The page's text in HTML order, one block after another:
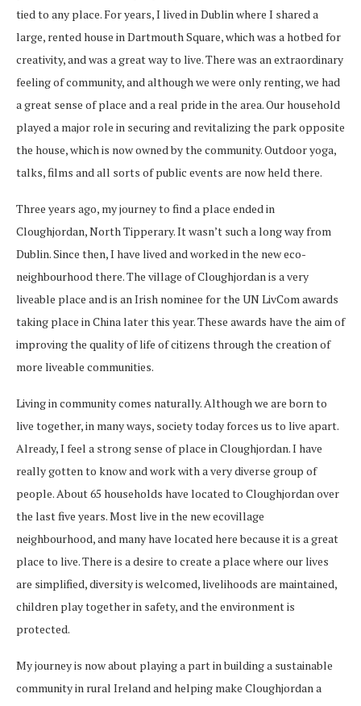
tied to any place. For years, I lived in Dublin where I shared a
large, rented house in Dartmouth Square, which was a hotbed for
creativity, and was a great way to live. There was an extraordinary
feeling of community, and although we were only renting, we had
a great sense of place and a real pride in the area. Our household
played a major role in securing and revitalizing the park opposite
the house, which is now owned by the community. Outdoor yoga,
talks, films and all sorts of public events are now held there.
Three years ago, my journey to find a place ended in
Cloughjordan, North Tipperary. It wasn’t such a long way from
Dublin. Since then, I have lived and worked in the new eco-
neighbourhood there. The village of Cloughjordan is a very
liveable place and is an Irish nominee for the UN LivCom awards
taking place in China later this year. These awards have the aim of
improving the quality of life of citizens through the creation of
more liveable communities.
Living in community comes naturally. Although we are born to
live together, in many ways, society today forces us to live apart.
Already, I feel a strong sense of place in Cloughjordan. I have
really gotten to know and work with a very diverse group of
people. About 65 households have located to Cloughjordan over
the last five years. Most live in the new ecovillage
neighbourhood, and many have located here because it is a great
place to live. There is a desire to create a place where our lives
are simplified, diversity is welcomed, livelihoods are maintained,
children play together in safety, and the environment is
protected.
My journey is now about playing a part in building a sustainable
community in rural Ireland and helping make Cloughjordan a